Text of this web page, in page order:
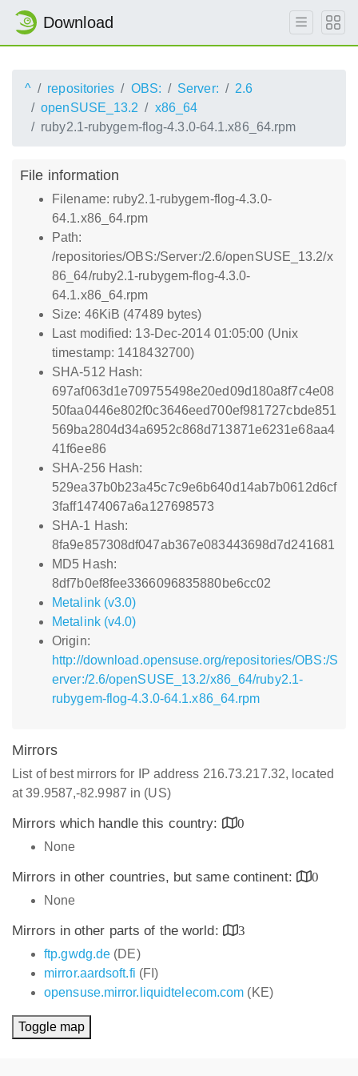
Download
^ repositories OBS: Server:
2.6
openSUSE_13.2
x86_64
ruby2.1-rubygem-flog-4.3.0-64.1.x86_64.rpm
File information
Filename: ruby2.1-rubygem-flog-4.3.0-
64.1.x86_64.rpm
Path:
/repositories/OBS:/Server:/2.6/openSUSE_13.2/x
86_64/ruby2.1-rubygem-flog-4.3.0-
64.1.x86_64.rpm
Size: 46KiB (47489 bytes)
Last modified: 13-Dec-2014 01:05:00 (Unix
timestamp: 1418432700)
SHA-512 Hash:
697af063d1e709755498e20ed09d180a8f7c4e08
50faa0446e802f0c3646eed700ef981727cbde851
569ba2804d34a6952c868d713871e6231e68aa4
41f6ee86
SHA-256 Hash:
529ea37b0b23a45c7c9e6b640d14ab7b0612d6cf
3faff1474067a6a127698573
SHA-1 Hash:
8fa9e857308df047ab367e083443698d7d241681
MD5 Hash:
8df7b0ef8fee3366096835880be6cc02
Metalink (v3.0)
Metalink (v4.0)
Origin:
http://download.opensuse.org/repositories/OBS:/S
erver:/2.6/openSUSE_13.2/x86_64/ruby2.1-
rubygem-flog-4.3.0-64.1.x86_64.rpm
Mirrors
List of best mirrors for IP address 216.73.217.32, located
at 39.9587,-82.9987 in (US)
Mirrors which handle this country:
0
None
Mirrors in other countries, but same continent:
0
None
Mirrors in other parts of the world:
3
ftp.gwdg.de (DE)
mirror.aardsoft.fi (FI)
opensuse.mirror.liquidtelecom.com (KE)
Toggle map